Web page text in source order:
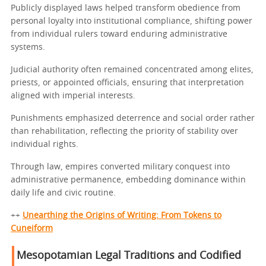
Publicly displayed laws helped transform obedience from
personal loyalty into institutional compliance, shifting power
from individual rulers toward enduring administrative
systems.
Judicial authority often remained concentrated among elites,
priests, or appointed officials, ensuring that interpretation
aligned with imperial interests.
Punishments emphasized deterrence and social order rather
than rehabilitation, reflecting the priority of stability over
individual rights.
Through law, empires converted military conquest into
administrative permanence, embedding dominance within
daily life and civic routine.
++ Unearthing the Origins of Writing: From Tokens to
Cuneiform
Mesopotamian Legal Traditions and Codified